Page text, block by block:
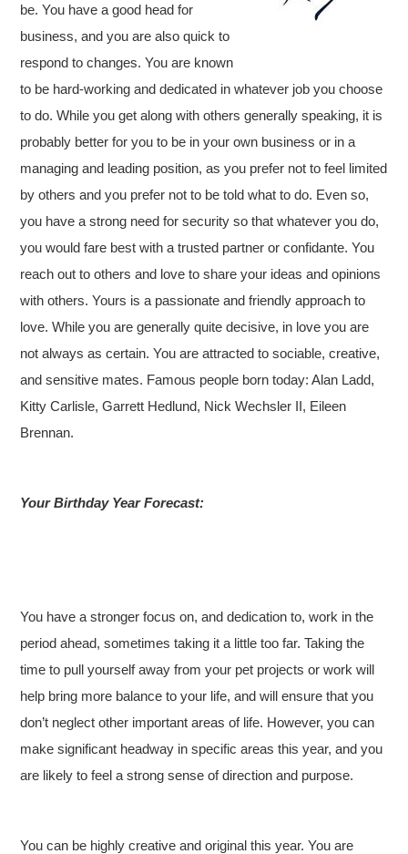
be. You have a good head for
business, and you are also quick to
respond to changes. You are known
to be hard-working and dedicated in whatever job you choose
to do. While you get along with others generally speaking, it is
probably better for you to be in your own business or in a
managing and leading position, as you prefer not to feel limited
by others and you prefer not to be told what to do. Even so,
you have a strong need for security so that whatever you do,
you would fare best with a trusted partner or confidante. You
reach out to others and love to share your ideas and opinions
with others. Yours is a passionate and friendly approach to
love. While you are generally quite decisive, in love you are
not always as certain. You are attracted to sociable, creative,
and sensitive mates. Famous people born today: Alan Ladd,
Kitty Carlisle, Garrett Hedlund, Nick Wechsler II, Eileen
Brennan.
Your Birthday Year Forecast:
You have a stronger focus on, and dedication to, work in the
period ahead, sometimes taking it a little too far. Taking the
time to pull yourself away from your pet projects or work will
help bring more balance to your life, and will ensure that you
don’t neglect other important areas of life. However, you can
make significant headway in specific areas this year, and you
are likely to feel a strong sense of direction and purpose.
You can be highly creative and original this year. You are